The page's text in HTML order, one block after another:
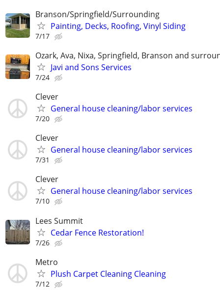
Branson/Springfield/Surrounding
Painting, Decks, Roofing, Vinyl Siding
7/17
Ozark, Ava, Nixa, Springfield, Branson and
Javi and Sons Services
7/24
Clever
General house cleaning/labor services
7/20
Clever
General house cleaning/labor services
7/31
Clever
General house cleaning/labor services
7/10
Lees Summit
Cedar Fence Restoration!
7/26
Metro
Plush Carpet Cleaning Cleaning
7/12